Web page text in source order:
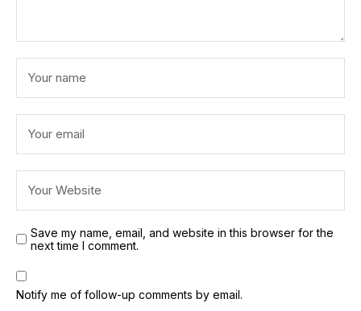
Save my name, email, and website in this browser for the
next time I comment.
Notify me of follow-up comments by email.